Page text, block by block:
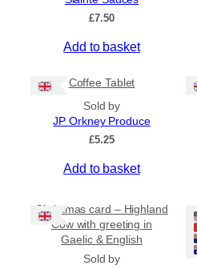
u
1
0
£7.50
Add to basket
Coffee Tablet
Sold by
JP Orkney Produce
£5.25
Add to basket
Christmas card – Highland
Cow with greeting in
Gaelic & English
Sold by